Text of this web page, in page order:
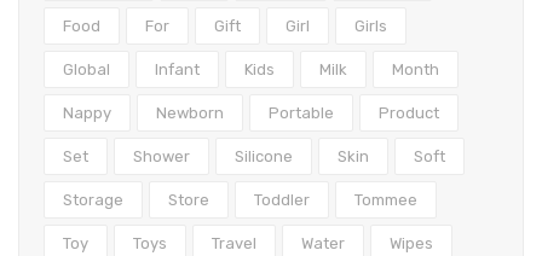
Food For Gift Girl Girls
Global Infant Kids Milk Month
Nappy Newborn Portable Product
Set Shower Silicone Skin Soft
Storage Store Toddler Tommee
Toy Toys Travel Water Wipes